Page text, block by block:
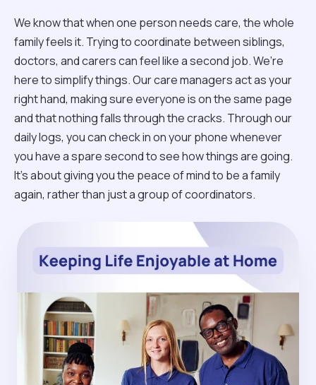
We know that when one person needs care, the whole
family feels it. Trying to coordinate between siblings,
doctors, and carers can feel like a second job. We’re
here to simplify things. Our care managers act as your
right hand, making sure everyone is on the same page
and that nothing falls through the cracks. Through our
daily logs, you can check in on your phone whenever
you have a spare second to see how things are going.
It’s about giving you the peace of mind to be a family
again, rather than just a group of coordinators.